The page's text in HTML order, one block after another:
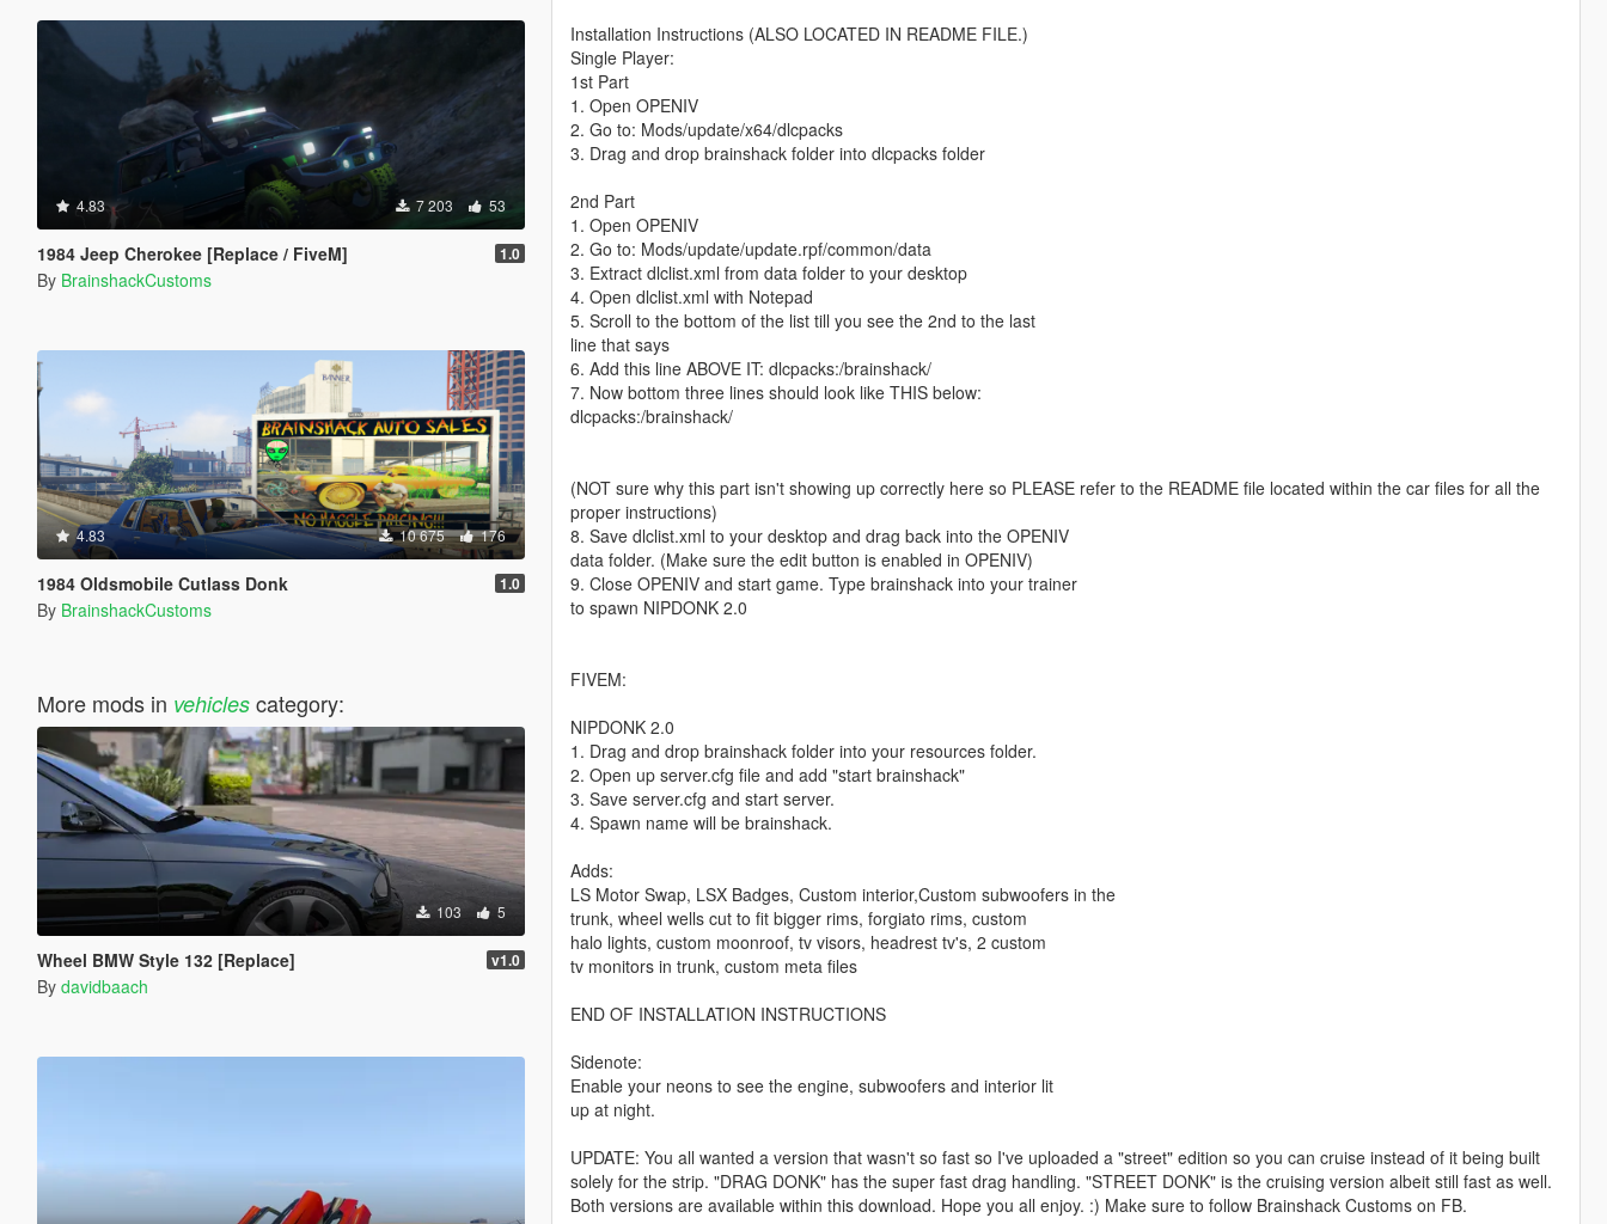
4.83 7 203 53
1984 Jeep Cherokee [Replace / FiveM] 1.0
By BrainshackCustoms
4.83 10 675 176
1984 Oldsmobile Cutlass Donk 1.0
By BrainshackCustoms
More mods in vehiclescategory:
103 5
Wheel BMW Style 132 [Replace] v1.0
By davidbaach
Installation Instructions (ALSO LOCATED IN README FILE.)
Single Player:
1st Part
1. Open OPENIV
2. Go to: Mods/update/x64/dlcpacks
3. Drag and drop brainshack folder into dlcpacks folder
2nd Part
1. Open OPENIV
2. Go to: Mods/update/update.rpf/common/data
3. Extract dlclist.xml from data folder to your desktop
4. Open dlclist.xml with Notepad
5. Scroll to the bottom of the list till you see the 2nd to the last
line that says
6. Add this line ABOVE IT: dlcpacks:/brainshack/
7. Now bottom three lines should look like THIS below:
dlcpacks:/brainshack/
(NOT sure why this part isn't showing up correctly here so PLEASE refer to the README file located within the car files for all the
proper instructions)
8. Save dlclist.xml to your desktop and drag back into the OPENIV
data folder. (Make sure the edit button is enabled in OPENIV)
9. Close OPENIV and start game. Type brainshack into your trainer
to spawn NIPDONK 2.0
FIVEM:
NIPDONK 2.0
1. Drag and drop brainshack folder into your resources folder.
2. Open up server.cfg file and add "start brainshack"
3. Save server.cfg and start server.
4. Spawn name will be brainshack.
Adds:
LS Motor Swap, LSX Badges, Custom interior,Custom subwoofers in the
trunk, wheel wells cut to fit bigger rims, forgiato rims, custom
halo lights, custom moonroof, tv visors, headrest tv's, 2 custom
tv monitors in trunk, custom meta files
END OF INSTALLATION INSTRUCTIONS
Sidenote:
Enable your neons to see the engine, subwoofers and interior lit
up at night.
UPDATE: You all wanted a version that wasn't so fast so I've uploaded a "street" edition so you can cruise instead of it being built
solely for the strip. "DRAG DONK" has the super fast drag handling. "STREET DONK" is the cruising version albeit still fast as well.
Both versions are available within this download. Hope you all enjoy. :) Make sure to follow Brainshack Customs on FB.